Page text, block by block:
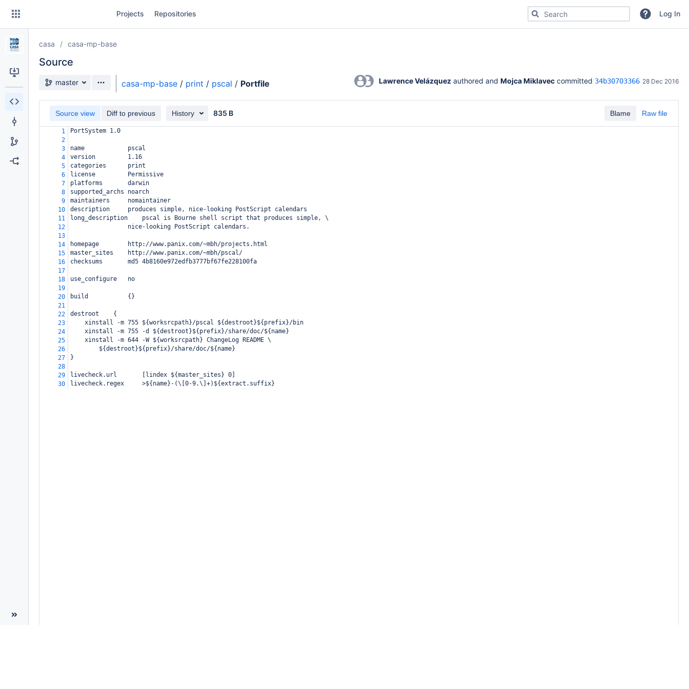
Skip
content
Projects Repositories Search for code, commits or repositoriesLog In
casa casa-mp-base
Source
Source branch
master casa-mp-base / print / pscal / Portfile Lawrence Velázquez authored and Mojca Miklavec committed 34b30703366 28 Dec 2016
Blame Raw file
Source view Diff to previous History 835 B
1
PortSystem 1.0
2
3
name
pscal
4
version
1.16
5
categories
print
6
license
Permissive
7
platforms
darwin
8
supported_archs
noarch
9
maintainers
nomaintainer
10
description
produces simple, nice-looking PostScript calendars
11
long_description
pscal is Bourne shell script that produces simple, \
12
nice-looking PostScript calendars.
13
14
homepage
http://www.panix.com/~mbh/projects.html
15
master_sites
http://www.panix.com/~mbh/pscal/
16
checksums
md5 4b8160e972edfb3777bf67fe228100fa
17
18
use_configure
no
19
20
build
{}
21
22
destroot
{
23
xinstall -m 755 ${worksrcpath}/pscal ${destroot}${prefix}/bin
24
xinstall -m 755 -d ${destroot}${prefix}/share/doc/${name}
25
xinstall -m 644 -W ${worksrcpath} ChangeLog README \
26
${destroot}${prefix}/share/doc/${name}
27
}
28
29
livecheck.url       [lindex ${master_sites} 0]
30
livecheck.regex     >${name}-(\[0-9.\]+)${extract.suffix}